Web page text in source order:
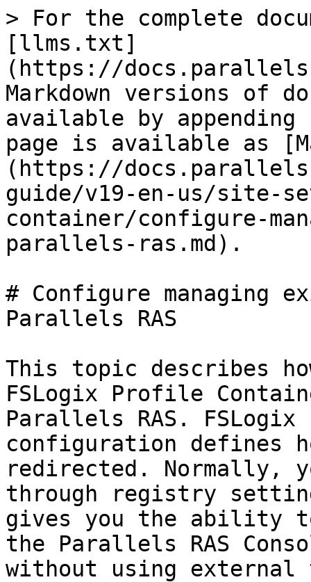
> For the complete
[llms.txt]
(https://
Markdown versions of
available by
page is available as
(https://
guide/v19-en-us/
container/configure-
parallels-ras.md).
# Configure managing
Parallels RAS
This topic describes
FSLogix Profile
Parallels RAS.
configuration defines
redirected. Normally,
through registry
gives you the ability
the Parallels RAS
without using